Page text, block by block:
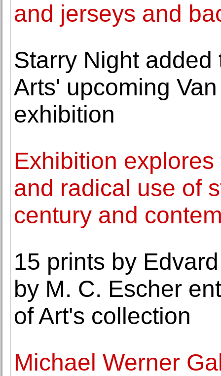
and jerseys and
Starry Night
Arts' upcoming
exhibition
Exhibition
and radical use of
century and
15 prints by
by M. C. Escher
of Art's collection
Michael Werner